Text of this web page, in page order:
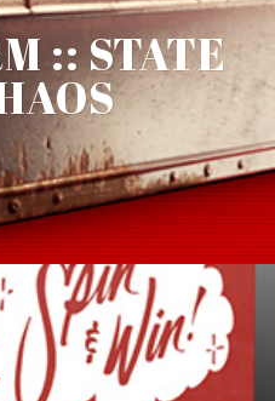
:: STATE